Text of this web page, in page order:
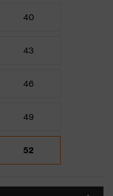
40
43
46
49
52